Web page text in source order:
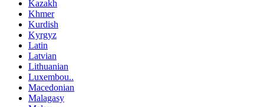
Kazakh
Khmer
Kurdish
Kyrgyz
Latin
Latvian
Lithuanian
Luxembou..
Macedonian
Malagasy